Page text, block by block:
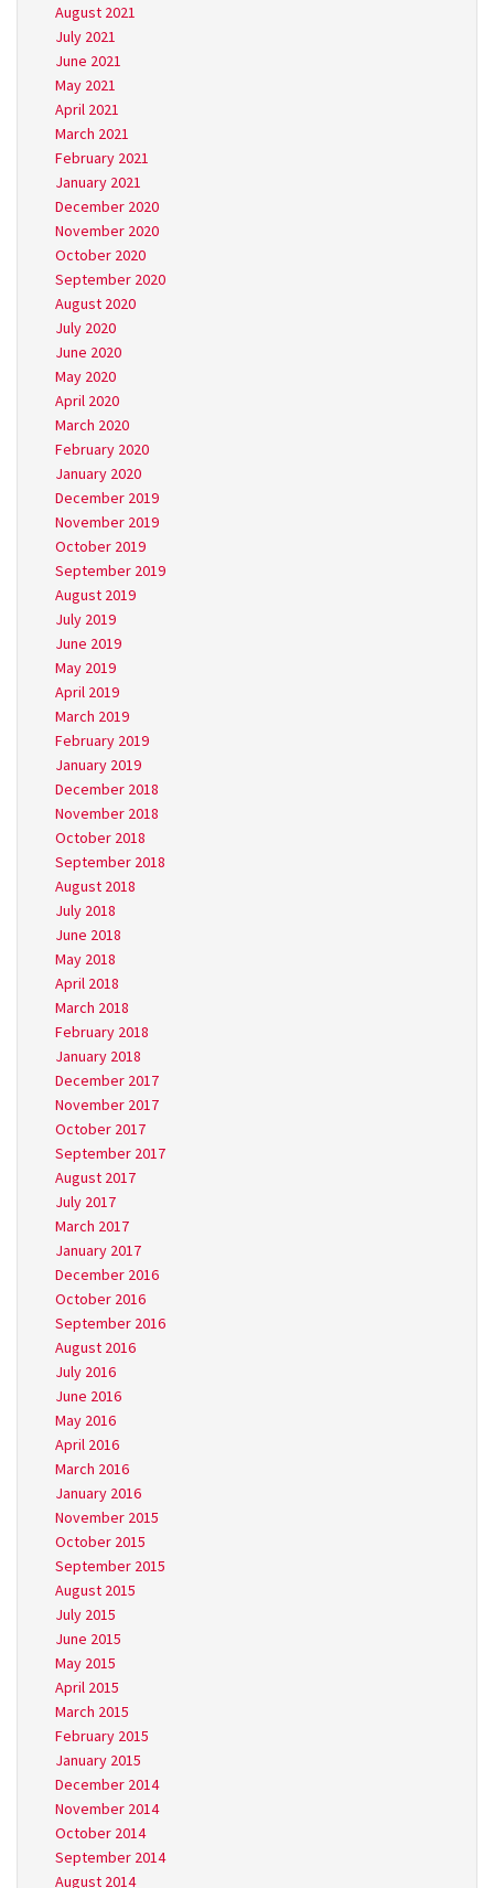
August 2021
July 2021
June 2021
May 2021
April 2021
March 2021
February 2021
January 2021
December 2020
November 2020
October 2020
September 2020
August 2020
July 2020
June 2020
May 2020
April 2020
March 2020
February 2020
January 2020
December 2019
November 2019
October 2019
September 2019
August 2019
July 2019
June 2019
May 2019
April 2019
March 2019
February 2019
January 2019
December 2018
November 2018
October 2018
September 2018
August 2018
July 2018
June 2018
May 2018
April 2018
March 2018
February 2018
January 2018
December 2017
November 2017
October 2017
September 2017
August 2017
July 2017
March 2017
January 2017
December 2016
October 2016
September 2016
August 2016
July 2016
June 2016
May 2016
April 2016
March 2016
January 2016
November 2015
October 2015
September 2015
August 2015
July 2015
June 2015
May 2015
April 2015
March 2015
February 2015
January 2015
December 2014
November 2014
October 2014
September 2014
August 2014